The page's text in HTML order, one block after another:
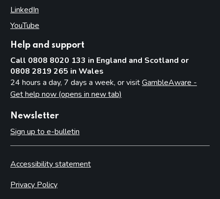
LinkedIn
YouTube
Help and support
Call 0808 8020 133 in England and Scotland or
0808 2819 265 in Wales
24 hours a day, 7 days a week, or visitGambleAware -
Get help now (opens in new tab)
Newsletter
Sign up to e-bulletin
Accessibility statement
Privacy Policy